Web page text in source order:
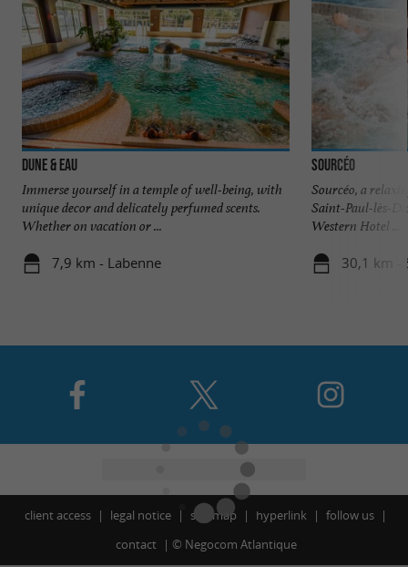
Dune & Eau
Immerse yourself in a temple of well-being, with
unique decor and delicately perfumed scents.
Whether on vacation or ...
7,9 km - Labenne
Sourcéo
Sourcéo, a
Saint-Paul-lès-
Western Hotel ...
30,1 km -
client access legal notice site map hyperlink
follow us
contact
© Negocom Atlantique